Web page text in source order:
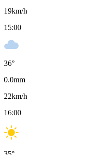
19km/h
15:00
36°
0.0mm
22km/h
16:00